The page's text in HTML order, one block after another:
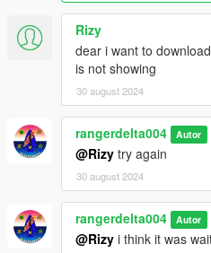
Rizy
dear i want to
is not showing
30 august 2024
rangerdelta004 Autor
@Rizy try again
30 august 2024
rangerdelta004 Autor
@Rizy i think it was